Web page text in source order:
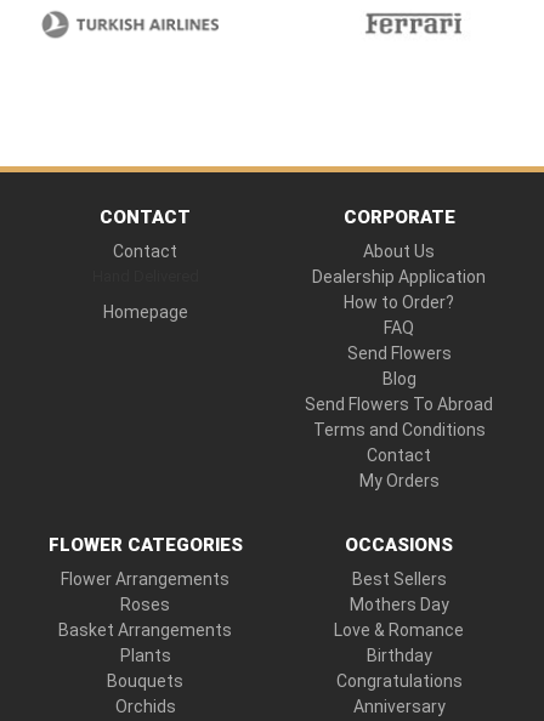
CONTACT
Contact
Homepage
CORPORATE
About Us
Dealership Application
How to Order?
FAQ
Send Flowers
Blog
Send Flowers To Abroad
Terms and Conditions
Contact
My Orders
FLOWER CATEGORIES
Flower Arrangements
Roses
Basket Arrangements
Plants
Bouquets
Orchids
OCCASIONS
Best Sellers
Mothers Day
Love & Romance
Birthday
Congratulations
Anniversary